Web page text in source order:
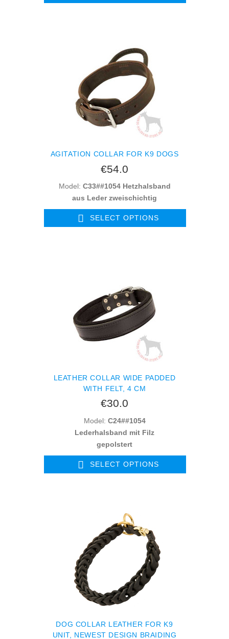
AGITATION COLLAR FOR K9 DOGS
€54.0
Model: C33##1054 Hetzhalsband
aus Leder zweischichtig
SELECT OPTIONS
LEATHER COLLAR WIDE PADDED
WITH FELT, 4 CM
€30.0
Model: C24##1054
Lederhalsband mit Filz
gepolstert
SELECT OPTIONS
DOG COLLAR LEATHER FOR K9
UNIT, NEWEST DESIGN BRAIDING